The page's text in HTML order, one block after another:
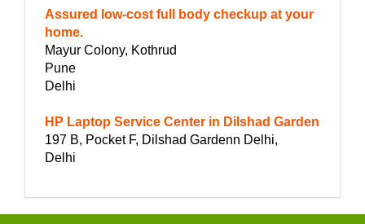
Assured low-cost full body checkup at your
home.
Mayur Colony, Kothrud
Pune
Delhi
HP Laptop Service Center in Dilshad Garden
197 B, Pocket F, Dilshad Gardenn Delhi,
Delhi